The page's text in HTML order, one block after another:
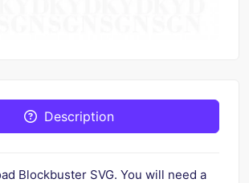
Description
Blockbuster SVG. You will need a